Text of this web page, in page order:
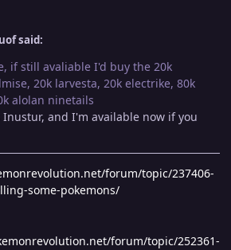
said:
if still avaliable I'd buy the 20k
20k larvesta, 20k electrike, 80k
alolan ninetails
and I'm available now if you
forum/topic/237406-
some-pokemons/
forum/topic/252361-